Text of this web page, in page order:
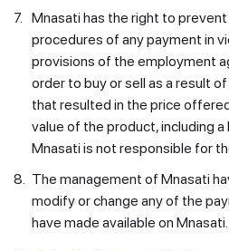
7. Mnasati has the right to
procedures of any payment in
provisions of the employment
order to buy or sell as a result
that resulted in the price
value of the product, including a
Mnasati is not responsible for
8. The management of Mnasati
modify or change any of the
have made available on Mnasati.